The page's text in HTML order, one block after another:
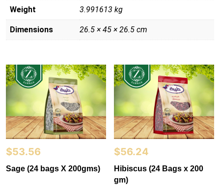
Weight 3.991613 kg
Dimensions 26.5 × 45 × 26.5 cm
$53.56
Sage (24 bags X 200gms)
$56.24
Hibiscus (24 Bags x 200
gm)